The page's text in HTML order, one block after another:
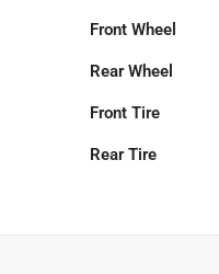
Front Wheel
Rear Wheel
Front Tire
Rear Tire